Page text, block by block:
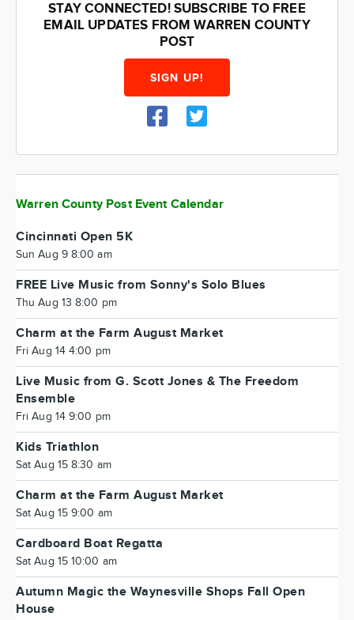
STAY CONNECTED! SUBSCRIBE TO FREE
EMAIL UPDATES FROM WARREN COUNTY
POST
SIGN UP!
Warren County Post Event Calendar
Cincinnati Open 5K
Sun Aug 9 8:00 am
FREE Live Music from Sonny's Solo Blues
Thu Aug 13 8:00 pm
Charm at the Farm August Market
Fri Aug 14 4:00 pm
Live Music from G. Scott Jones & The Freedom
Ensemble
Fri Aug 14 9:00 pm
Kids Triathlon
Sat Aug 15 8:30 am
Charm at the Farm August Market
Sat Aug 15 9:00 am
Cardboard Boat Regatta
Sat Aug 15 10:00 am
Autumn Magic the Waynesville Shops Fall Open
House